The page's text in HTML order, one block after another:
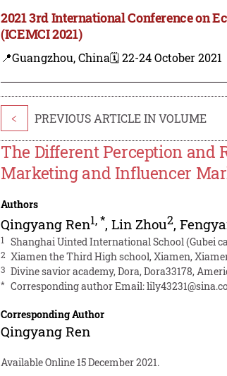
2021 3rd International Conference on
(ICEMCI 2021)
📍Guangzhou, China🗓️ 22-24 October 2021
< PREVIOUS ARTICLE IN VOLUME
The Different Perception and
Marketing and Influencer
Authors
Qingyang Ren1,*,Lin Zhou2,
1 Shanghai Uinted International School (Gubei
2 Xiamen the Third High school, Xiamen,
3 Divine savior academy, Dora, Dora33178,
* Corresponding author Email:
Corresponding Author
Qingyang Ren
Available Online 15 December 2021.